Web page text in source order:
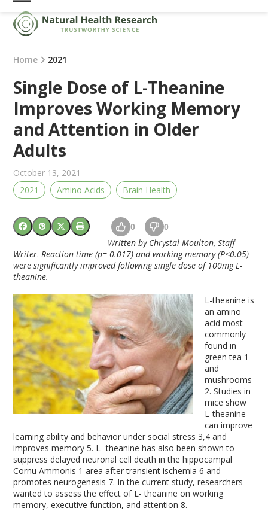
Skip
content
Open
mobile
menu
Close
mobile
menu
Home 2021
Single Dose of L-Theanine
Improves Working Memory
and Attention in Older
Adults
October 13, 2021
2021
Amino Acids Brain Health
0 0
Written by Chrystal Moulton, Staff
Writer.Reaction time (p= 0.017) and working memory (P<0.05)
were significantly improved following single dose of 100mg L-
theanine.
L-theanine is
an amino
acid most
commonly
found in
green tea 1
and
mushrooms
2. Studies in
mice show
L-theanine
can improve
learning ability and behavior under social stress 3,4 and
improves memory5. L- theanine has also been shown to
suppress delayed neuronal cell death in the hippocampal
Cornu Ammonis 1 area after transient ischemia6 and
promotes neurogenesis 7. In the current study, researchers
wanted to assess the effect of L- theanine on working
memory, executive function, and attention8.